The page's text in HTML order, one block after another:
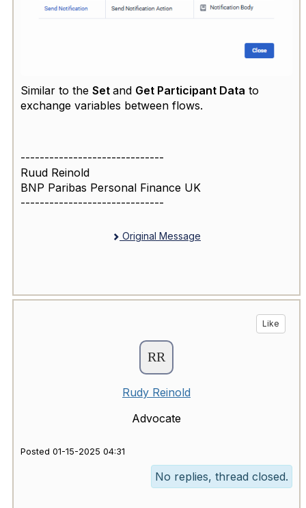
Similar to the Set and Get Participant Data to
exchange variables between flows.
------------------------------
Ruud Reinold
BNP Paribas Personal Finance UK
------------------------------
Original Message
Like
Rudy Reinold
Advocate
Posted 01-15-2025 04:31
No replies, thread closed.